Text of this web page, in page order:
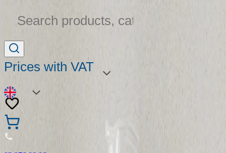
Search products, categories...
Prices with VAT
EN